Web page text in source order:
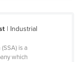
| Industrial
is a
which